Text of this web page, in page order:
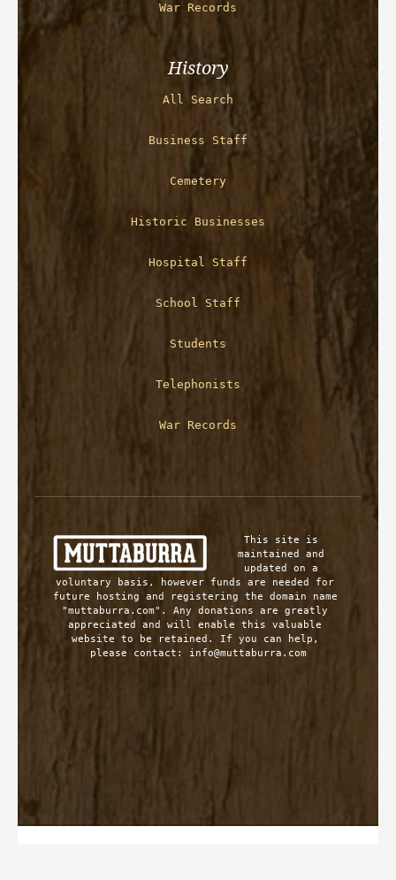
War Records
History
All Search
Business Staff
Cemetery
Historic Businesses
Hospital Staff
School Staff
Students
Telephonists
War Records
This site is
maintained and
updated on a
voluntary basis, however funds are needed for
future hosting and registering the domain name
"muttaburra.com". Any donations are greatly
appreciated and will enable this valuable
website to be retained. If you can help,
please contact: info@muttaburra.com